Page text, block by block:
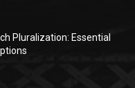
Pluralization: Essential